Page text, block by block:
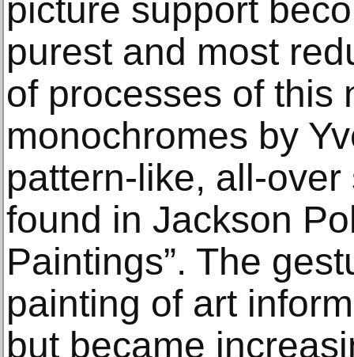
picture support
purest and most
of processes of this
monochromes by
pattern-like, all-
found in Jackson
Paintings”. The
painting of art
but became